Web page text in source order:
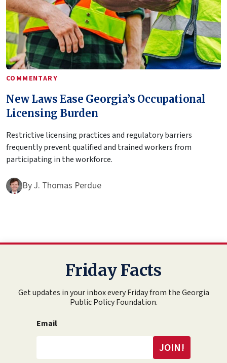
COMMENTARY
New Laws Ease Georgia’s Occupational
Licensing Burden
Restrictive licensing practices and regulatory barriers
frequently prevent qualified and trained workers from
participating in the workforce.
ByJ. Thomas Perdue
Friday Facts
Get updates in your inbox every Friday from the Georgia
Public Policy Foundation.
Email